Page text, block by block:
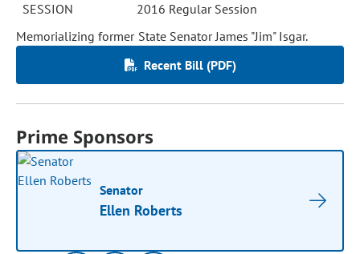
SESSION
2016 Regular Session
Memorializing former State Senator James "Jim" Isgar.
Recent Bill (PDF)
Prime Sponsors
Senator
Ellen Roberts